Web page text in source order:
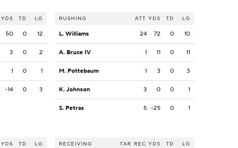
YDS TD LG
50 0 12
3 0 2
1 0 1
-14 0 3
YDS TD LG
RUSHING ATT YDS TD LG
L. Williams 24 72 0 10
A. Bruce IV 1 11 0 11
M. Pottebaum 1 3 0 3
K. Johnson 3 0 0 1
S. Petras 5 -25 0 1
RECEIVING TAR REC YDS TD LG